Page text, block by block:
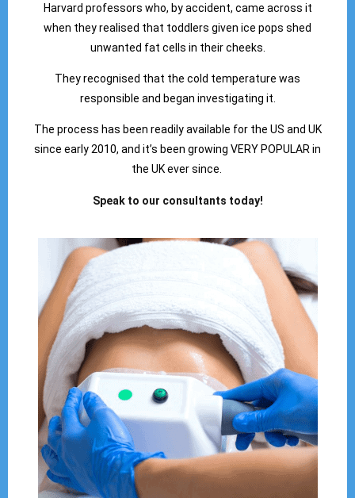
Harvard professors who, by accident, came across it
when they realised that toddlers given ice pops shed
unwanted fat cells in their cheeks.
They recognised that the cold temperature was
responsible and began investigating it.
The process has been readily available for the US and UK
since early 2010, and it’s been growing VERY POPULAR in
the UK ever since.
Speak to our consultants today!